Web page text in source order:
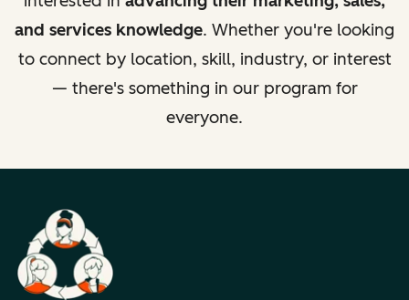
and services knowledge. Whether you're looking
to connect by location, skill, industry, or interest
— there's something in our program for
everyone.